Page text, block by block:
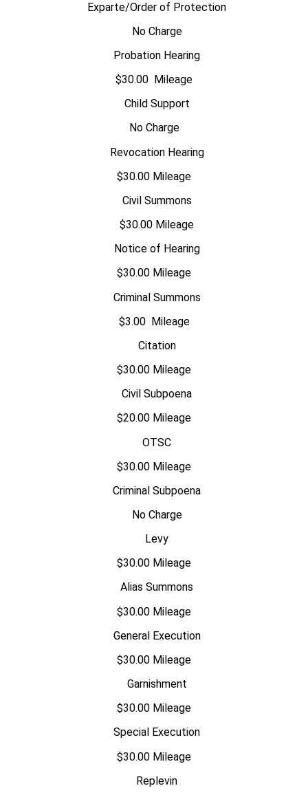
Exparte/Order of Protection
No Charge
Probation Hearing
$30.00 Mileage
Child Support
No Charge
Revocation Hearing
$30.00 Mileage
Civil Summons
$30.00 Mileage
Notice of Hearing
$30.00 Mileage
Criminal Summons
$3.00 Mileage
Citation
$30.00 Mileage
Civil Subpoena
$20.00 Mileage
OTSC
$30.00 Mileage
Criminal Subpoena
No Charge
Levy
$30.00 Mileage
Alias Summons
$30.00 Mileage
General Execution
$30.00 Mileage
Garnishment
$30.00 Mileage
Special Execution
$30.00 Mileage
Replevin